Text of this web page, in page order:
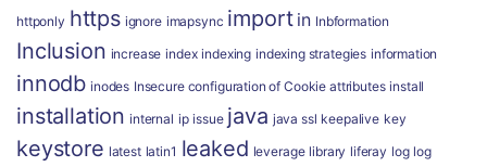
httponly https ignore imapsync import in Inbformation
Inclusion increase index indexing indexing strategies information
innodb inodes Insecure configuration of Cookie attributes install
installation internal ip issue java java ssl keepalive key
keystore latest latin1 leaked leverage library liferay log log